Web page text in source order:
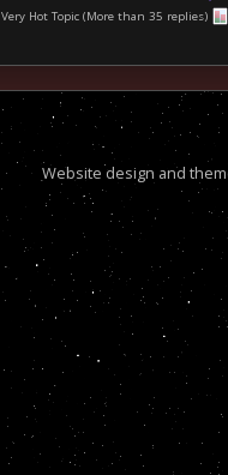
Very Hot Topic (More than 35 replies)
Website design and